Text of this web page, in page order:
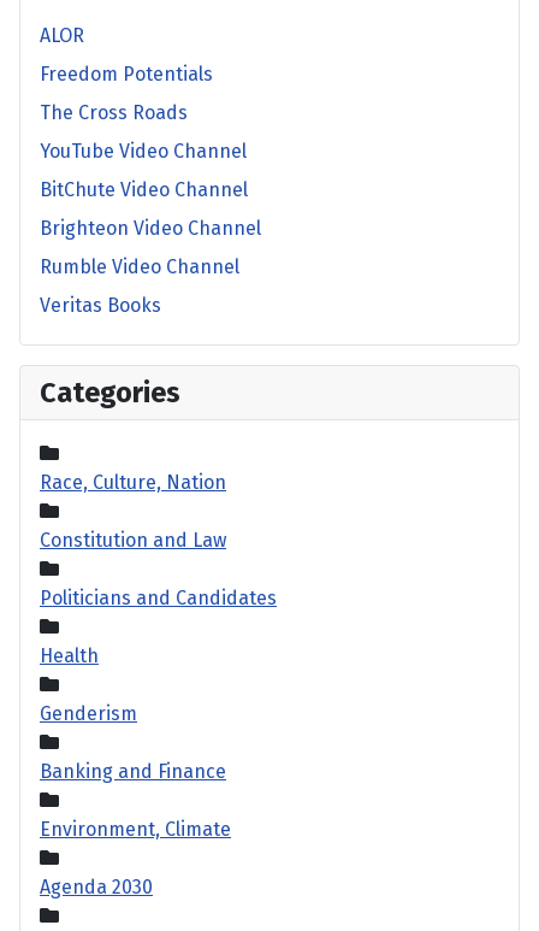
ALOR
Freedom Potentials
The Cross Roads
YouTube Video Channel
BitChute Video Channel
Brighteon Video Channel
Rumble Video Channel
Veritas Books
Categories
Race, Culture, Nation
Constitution and Law
Politicians and Candidates
Health
Genderism
Banking and Finance
Environment, Climate
Agenda 2030